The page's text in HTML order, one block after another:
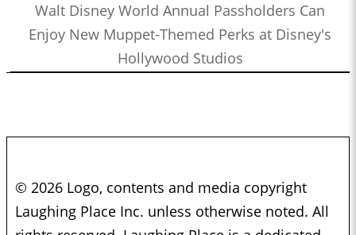
Walt Disney World Annual Passholders Can
Enjoy New Muppet-Themed Perks at Disney's
Hollywood Studios
© 2026 Logo, contents and media copyright
Laughing Place Inc. unless otherwise noted. All